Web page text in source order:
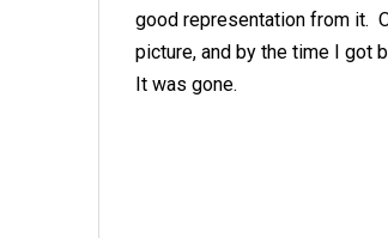
good representation from it.
picture, and by the time I got
It was gone.